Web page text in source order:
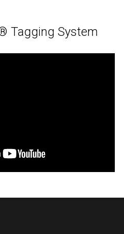
Tagging System